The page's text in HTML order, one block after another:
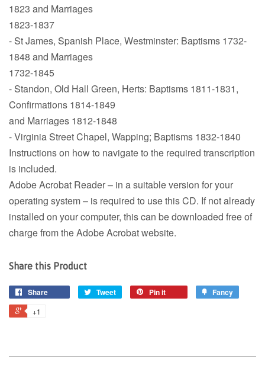
1823 and Marriages
1823-1837
- St James, Spanish Place, Westminster: Baptisms 1732-
1848 and Marriages
1732-1845
- Standon, Old Hall Green, Herts: Baptisms 1811-1831,
Confirmations 1814-1849
and Marriages 1812-1848
- Virginia Street Chapel, Wapping; Baptisms 1832-1840
Instructions on how to navigate to the required transcription
is included.
Adobe Acrobat Reader – in a suitable version for your
operating system – is required to use this CD. If not already
installed on your computer, this can be downloaded free of
charge from the Adobe Acrobat website.
Share this Product
Share Tweet Pin it Fancy
+1